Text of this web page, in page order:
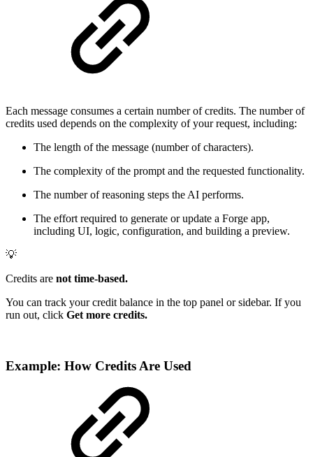
Each message consumes a certain number of credits. The number of
credits used depends on the complexity of your request, including:
The length of the message (number of characters).
The complexity of the prompt and the requested functionality.
The number of reasoning steps the AI performs.
The effort required to generate or update a Forge app,
including UI, logic, configuration, and building a preview.
💡
Credits are not time-based.
You can track your credit balance in the top panel or sidebar. If you
run out, click Get more credits.
Example: How Credits Are Used